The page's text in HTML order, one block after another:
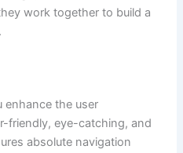
work together to build a
the user
friendly, eye-catching, and
absolute navigation